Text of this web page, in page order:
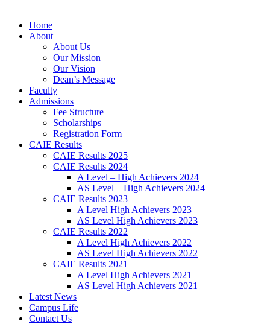
Home
About
About Us
Our Mission
Our Vision
Dean’s Message
Faculty
Admissions
Fee Structure
Scholarships
Registration Form
CAIE Results
CAIE Results 2025
CAIE Results 2024
A Level – High Achievers 2024
AS Level – High Achievers 2024
CAIE Results 2023
A Level High Achievers 2023
AS Level High Achievers 2023
CAIE Results 2022
A Level High Achievers 2022
AS Level High Achievers 2022
CAIE Results 2021
A Level High Achievers 2021
AS Level High Achievers 2021
Latest News
Campus Life
Contact Us